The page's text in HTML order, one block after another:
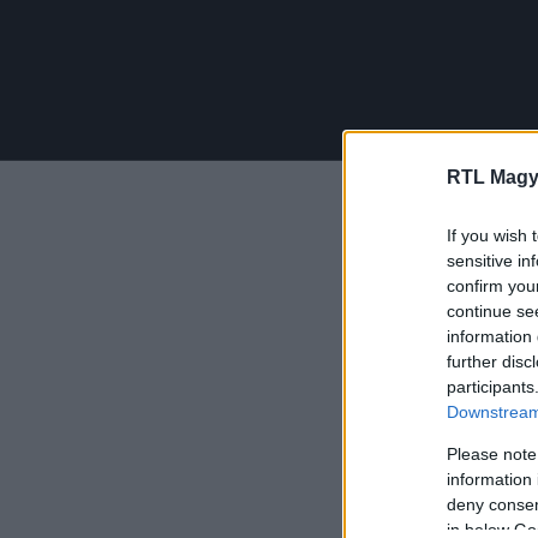
RTL
If you wish
sensitive
confirm
continue
information
further
Please
information
deny
in below